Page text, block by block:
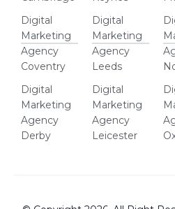
Digital
Marketing
Agency
Coventry
Digital
Marketing
Agency
Derby
Digital
Marketing
Agency
Leeds
Digital
Marketing
Agency
Leicester